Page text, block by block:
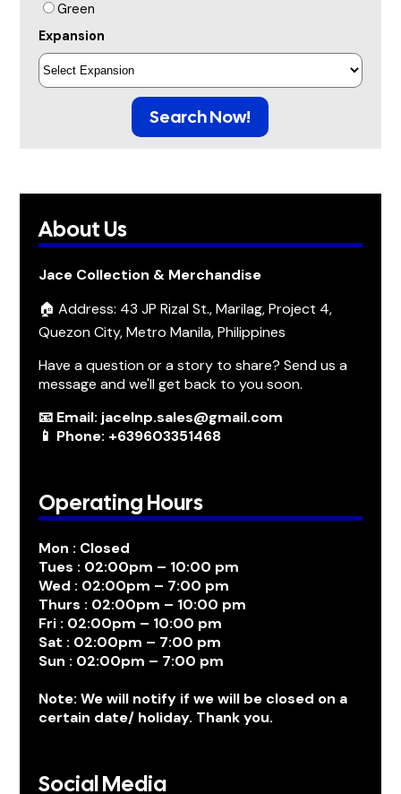
Green
Expansion
Search Now!
About Us
Jace Collection & Merchandise
🏠 Address: 43 JP Rizal St., Marilag, Project 4,
Quezon City, Metro Manila, Philippines
Have a question or a story to share? Send us a
message and we'll get back to you soon.
📧 Email: jacelnp.sales@gmail.com
📱 Phone: +639603351468
Operating Hours
Mon : Closed
Tues : 02:00pm – 10:00 pm
Wed : 02:00pm – 7:00 pm
Thurs : 02:00pm – 10:00 pm
Fri : 02:00pm – 10:00 pm
Sat : 02:00pm – 7:00 pm
Sun : 02:00pm – 7:00 pm
Note: We will notify if we will be closed on a
certain date/ holiday. Thank you.
Social Media